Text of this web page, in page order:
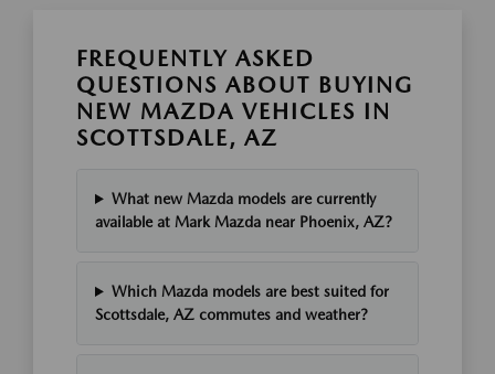
FREQUENTLY ASKED
QUESTIONS ABOUT BUYING
NEW MAZDA VEHICLES IN
SCOTTSDALE, AZ
What new Mazda models are currently
available at Mark Mazda near Phoenix, AZ?
Which Mazda models are best suited for
Scottsdale, AZ commutes and weather?